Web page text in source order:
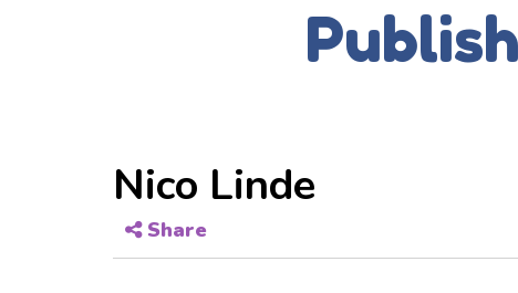
Nico Linde
Share